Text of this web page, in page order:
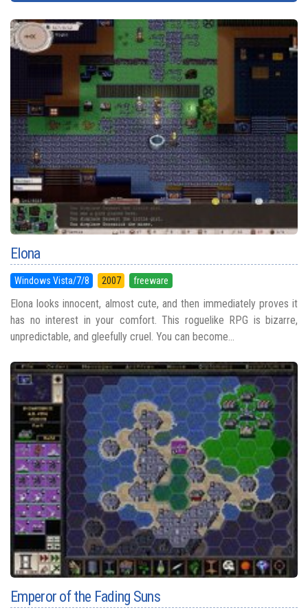
Elona
Windows Vista/7/8 2007 freeware
Elona looks innocent, almost cute, and then immediately proves it
has no interest in your comfort. This roguelike RPG is bizarre,
unpredictable, and gleefully cruel. You can become...
Emperor of the Fading Suns